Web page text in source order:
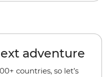
adventure
countries, so let’s